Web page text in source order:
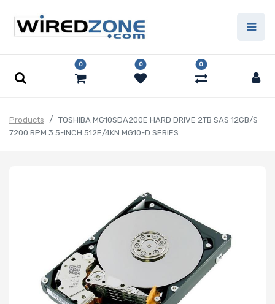
0 0 0
Products
TOSHIBA MG10SDA200E HARD DRIVE 2TB SAS 12GB/S
7200 RPM 3.5-INCH 512E/4KN MG10-D SERIES